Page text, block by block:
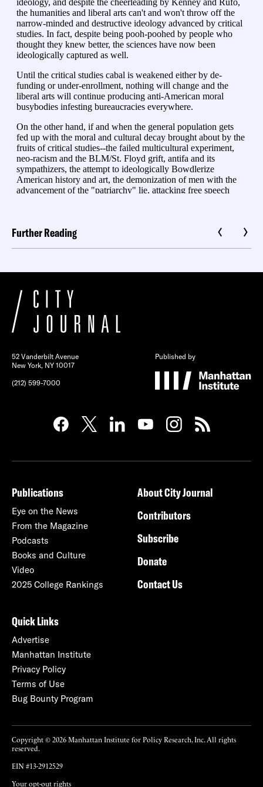
Further Reading
52 Vanderbilt Avenue
New York, NY 10017
(212) 599-7000
Published by
Publications
Eye on the News
From the Magazine
Podcasts
Books and Culture
Video
2025 College Rankings
About City Journal
Contributors
Subscribe
Donate
Contact Us
Quick Links
Advertise
Manhattan Institute
Privacy Policy
Terms of Use
Bug Bounty Program
Copyright © 2026 Manhattan Institute for Policy Research, Inc. All rights
reserved.
EIN #13-2912529
Your opt-out rights